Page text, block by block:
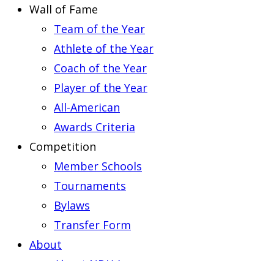
Wall of Fame
Team of the Year
Athlete of the Year
Coach of the Year
Player of the Year
All-American
Awards Criteria
Competition
Member Schools
Tournaments
Bylaws
Transfer Form
About